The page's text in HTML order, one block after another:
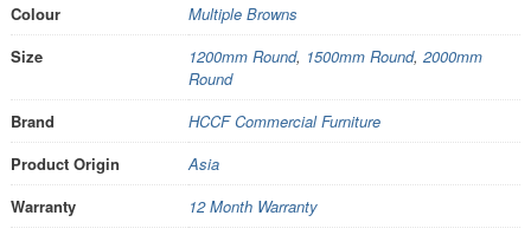
Colour
Multiple Browns
Size
1200mm Round, 1500mm Round, 2000mm
Round
Brand
HCCF Commercial Furniture
Product Origin
Asia
Warranty
12 Month Warranty